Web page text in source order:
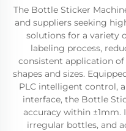
The Bottle Sticker
and suppliers seeking
solutions for a variety
labeling process,
consistent application
shapes and sizes.
PLC intelligent control,
interface, the Bottle
accuracy within ±1mm.
irregular bottles, and